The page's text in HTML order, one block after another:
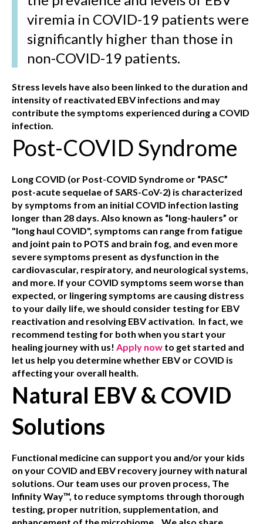
viremia in COVID-19 patients were
significantly higher than those in
non-COVID-19 patients.
Stress levels have also been linked to the duration and
intensity of reactivated EBV infections and may
contribute the symptoms experienced during a COVID
infection.
Post-COVID Syndrome
Long COVID (or Post-COVID Syndrome or “PASC”
post-acute sequelae of SARS-CoV-2) is characterized
by symptoms from an initial COVID infection lasting
longer than 28 days. Also known as “long-haulers” or
"long haul COVID", symptoms can range from fatigue
and joint pain to POTS and brain fog, and even more
severe symptoms present as dysfunction in the
cardiovascular, respiratory, and neurological systems,
and more. If your COVID symptoms seem worse than
expected, or lingering symptoms are causing distress
to your daily life, we should consider testing for EBV
reactivation and resolving EBV activation. In fact, we
recommend testing for both when you start your
healing journey with us! Apply now to get started and
let us help you determine whether EBV or COVID is
affecting your overall health.
Natural EBV & COVID
Solutions
Functional medicine can support you and/or your kids
on your COVID and EBV recovery journey with natural
solutions. Our team uses our proven process, The
Infinity Way™, to reduce symptoms through thorough
testing, proper nutrition, supplementation, and